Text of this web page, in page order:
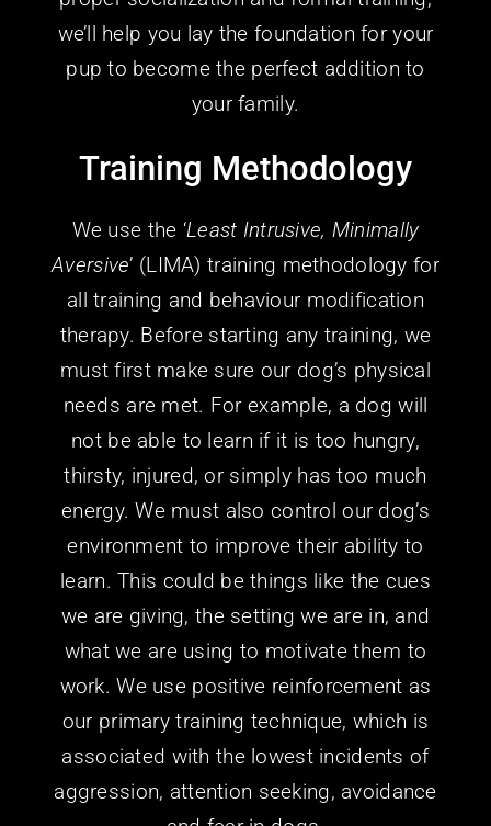
we’ll help you lay the foundation for
your
pup to become the perfect addition to
your family.
Training Methodology
’ (LIMA) training methodology for
all training and behaviour modification
therapy. Before starting any training, we
must first make sure our dog’s physical
needs are met. For example, a dog will
not be able to learn if it is too hungry,
thirsty, injured, or simply has too much
energy. We must also control our dog’s
environment to improve their ability to
learn. This could be things like the cues
we are giving, the setting we are in, and
what we are using to motivate them to
work. We use positive reinforcement as
our primary training technique, which is
associated with the lowest incidents of
and fear in dogs.